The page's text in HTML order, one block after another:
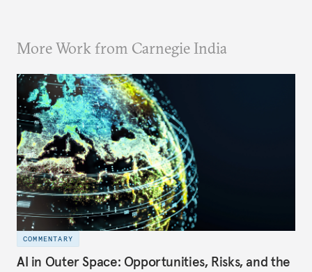
More Work from Carnegie India
COMMENTARY
AI in Outer Space: Opportunities, Risks, and the